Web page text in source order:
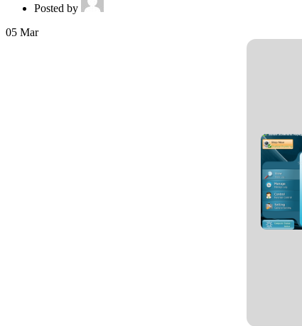
Posted by
05 Mar